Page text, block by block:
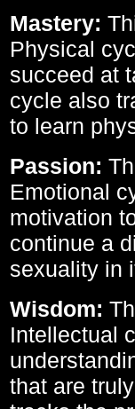
Mastery:
Physical
succeed at
cycle also
to learn
Passion:
Emotional
motivation
continue a
sexuality in
Wisdom:
Intellectual
that are